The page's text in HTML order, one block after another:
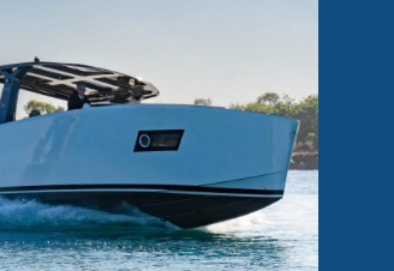
Brand:
Tesoro Yacht
Passengers:
up to 8 people
Length overall:
12.40 m
Cruise speed:
27 knots
Max speed:
40 knots